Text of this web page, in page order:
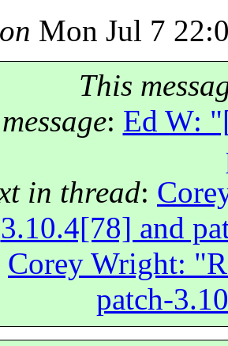
Mon Jul 7
This
: Ed W:
in thread:
3.10.4[78] and
Corey Wright:
patch-